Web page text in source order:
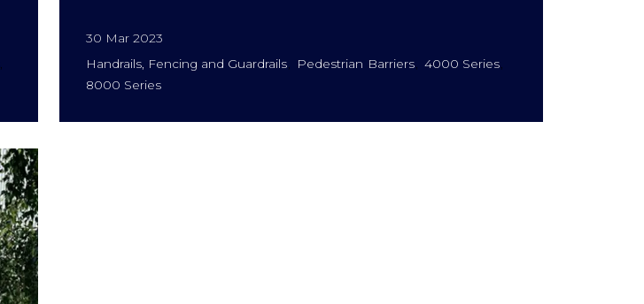
30 Mar 2023
Handrails, Fencing and Guardrails
Pedestrian Barriers
4000 Series
8000 Series